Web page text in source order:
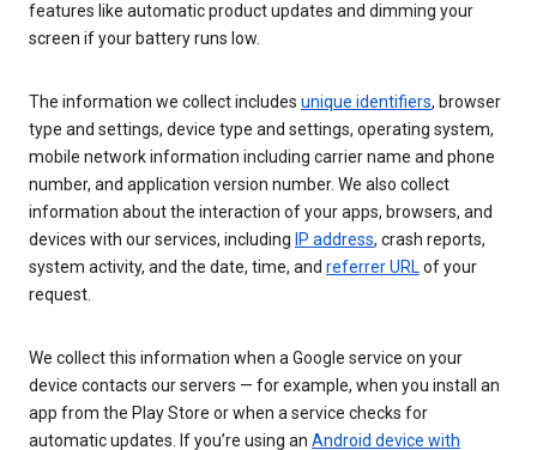
features like automatic product updates and dimming your
screen if your battery runs low.
The information we collect includes unique identifiers, browser
type and settings, device type and settings, operating system,
mobile network information including carrier name and phone
number, and application version number. We also collect
information about the interaction of your apps, browsers, and
devices with our services, including IP address, crash reports,
system activity, and the date, time, and referrer URLof your
request.
We collect this information when a Google service on your
device contacts our servers — for example, when you install an
app from the Play Store or when a service checks for
automatic updates. If you’re using an Android device with